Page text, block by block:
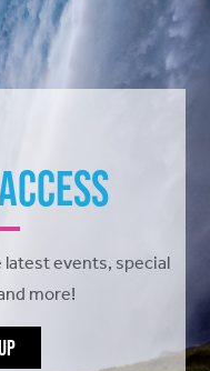
latest events, special
more!